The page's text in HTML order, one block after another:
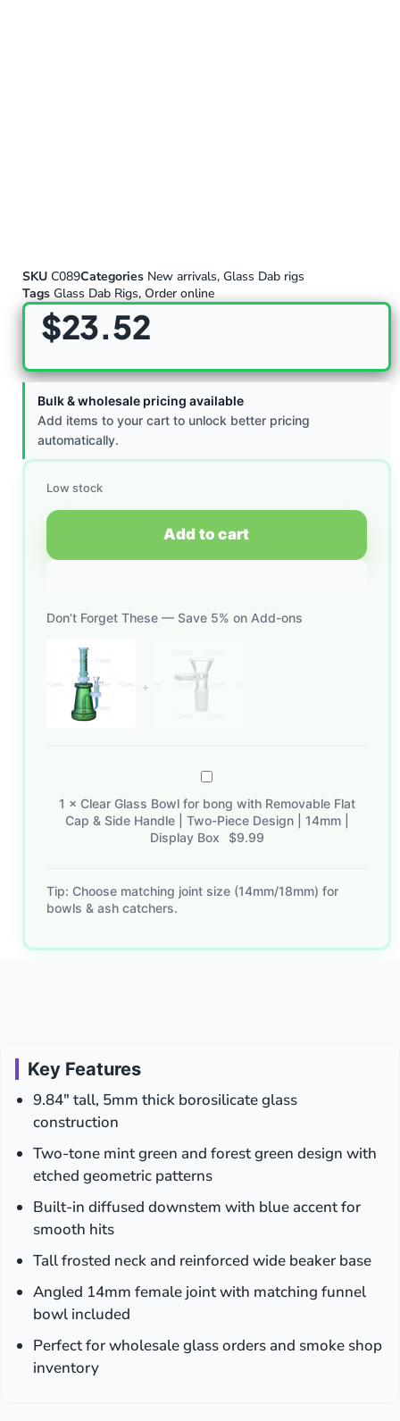
SKU C089Categories New arrivals, Glass Dab rigs
Tags Glass Dab Rigs, Order online
$23.52
Bulk & wholesale pricing available
Add items to your cart to unlock better pricing
automatically.
Low stock
Add to cart
Don’t Forget These — Save 5% on Add-ons
Clear
Glass
Bowl
for
Removable
&
14mm
Box
1 × Clear Glass Bowl for bong with Removable Flat
Cap & Side Handle | Two-Piece Design | 14mm |
Display Box
$9.99
Tip: Choose matching joint size (14mm/18mm) for
bowls & ash catchers.
Key Features
9.84″ tall, 5mm thick borosilicate glass
construction
Two-tone mint green and forest green design with
etched geometric patterns
Built-in diffused downstem with blue accent for
smooth hits
Tall frosted neck and reinforced wide beaker base
Angled 14mm female joint with matching funnel
bowl included
Perfect for wholesale glass orders and smoke shop
inventory